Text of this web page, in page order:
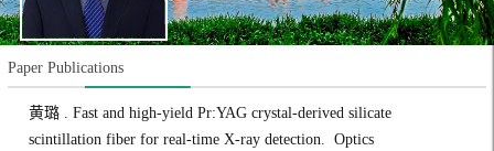
Paper Publications
黄璐 . Fast and high-yield Pr:YAG crystal-derived silicate
scintillation fiber for real-time X-ray detection. Optics